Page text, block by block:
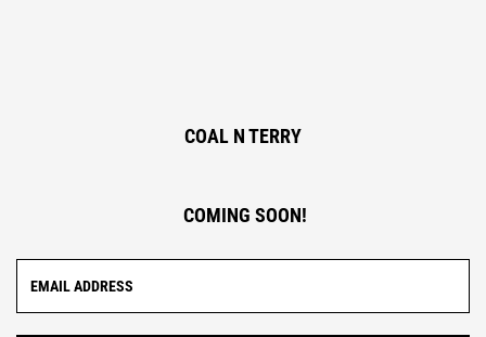
COAL N TERRY
COMING SOON!